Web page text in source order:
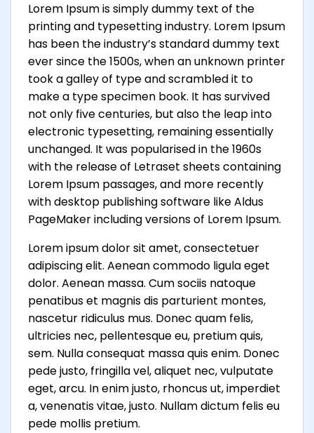
Lorem Ipsum is simply dummy text of the
printing and typesetting industry. Lorem Ipsum
has been the industry’s standard dummy text
ever since the 1500s, when an unknown printer
took a galley of type and scrambled it to
make a type specimen book. It has survived
not only five centuries, but also the leap into
electronic typesetting, remaining essentially
unchanged. It was popularised in the 1960s
with the release of Letraset sheets containing
Lorem Ipsum passages, and more recently
with desktop publishing software like Aldus
PageMaker including versions of Lorem Ipsum.
Lorem ipsum dolor sit amet, consectetuer
adipiscing elit. Aenean commodo ligula eget
dolor. Aenean massa. Cum sociis natoque
penatibus et magnis dis parturient montes,
nascetur ridiculus mus. Donec quam felis,
ultricies nec, pellentesque eu, pretium quis,
sem. Nulla consequat massa quis enim. Donec
pede justo, fringilla vel, aliquet nec, vulputate
eget, arcu. In enim justo, rhoncus ut, imperdiet
a, venenatis vitae, justo. Nullam dictum felis eu
pede mollis pretium.